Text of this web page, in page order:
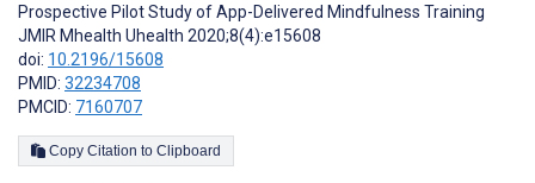
Prospective Pilot Study of App-Delivered Mindfulness Training
JMIR Mhealth Uhealth 2020;8(4):e15608
doi: 10.2196/15608
PMID: 32234708
PMCID: 7160707
Copy Citation to Clipboard